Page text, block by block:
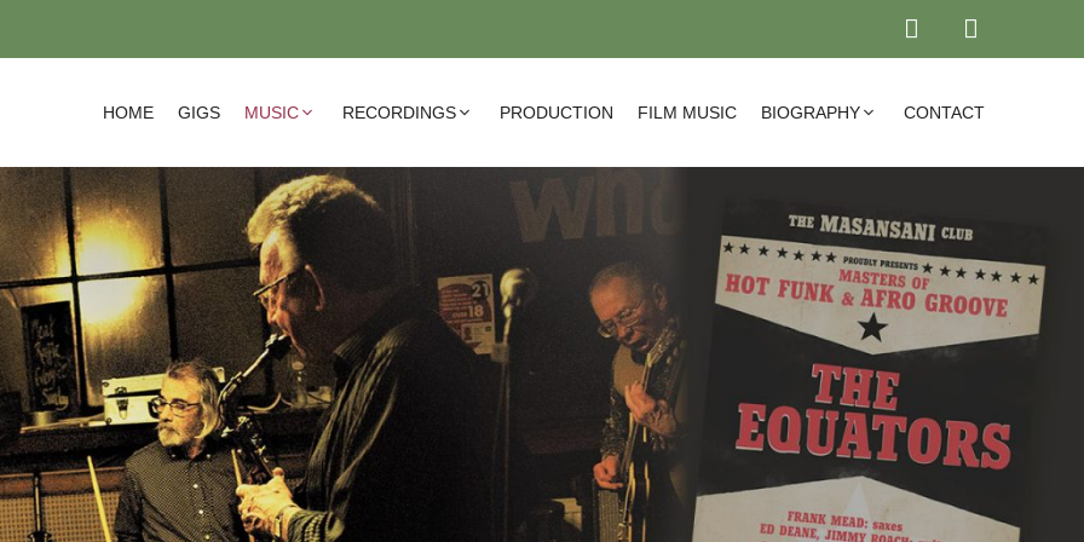
HOME GIGS MUSIC RECORDINGS PRODUCTION FILM MUSIC BIOGRAPHY CONTACT